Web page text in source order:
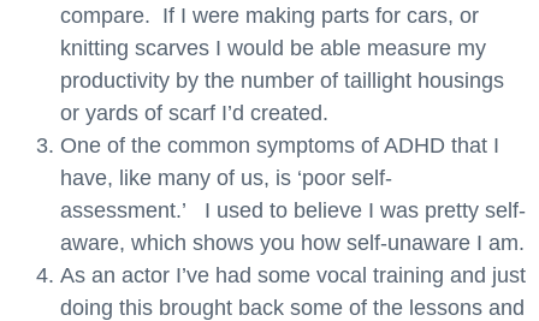
compare. If I were making parts for cars, or
knitting scarves I would be able measure my
productivity by the number of taillight housings
or yards of scarf I’d created.
One of the common symptoms of ADHD that I
have, like many of us, is ‘poor self-
assessment.’ I used to believe I was pretty self-
aware, which shows you how self-unaware I am.
As an actor I’ve had some vocal training and just
doing this brought back some of the lessons and